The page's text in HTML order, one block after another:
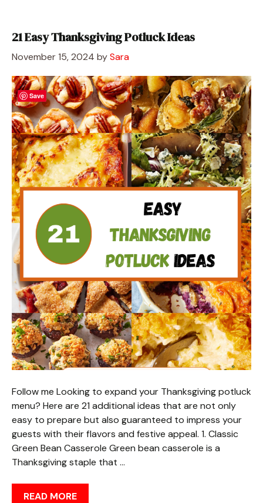
21 Easy Thanksgiving Potluck Ideas
November 15, 2024 bySara
Follow me Looking to expand your Thanksgiving potluck
menu? Here are 21 additional ideas that are not only
easy to prepare but also guaranteed to impress your
guests with their flavors and festive appeal. 1. Classic
Green Bean Casserole Green bean casserole is a
Thanksgiving staple that …
READ MORE
Save